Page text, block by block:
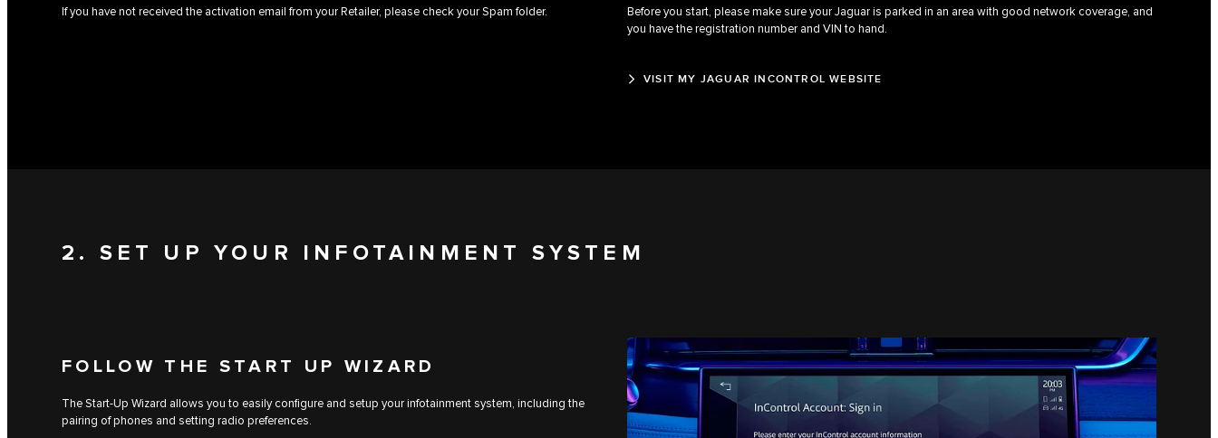
If you have not received the activation email from your Retailer, please check your Spam folder.
Before you start, please make sure your Jaguar is parked in an area with good network coverage, and
you have the registration number and VIN to hand.
VISIT MY JAGUAR INCONTROL WEBSITE
2. SET UP YOUR INFOTAINMENT SYSTEM
FOLLOW THE START UP WIZARD
The Start-Up Wizard allows you to easily configure and setup your infotainment system, including the
pairing of phones and setting radio preferences.